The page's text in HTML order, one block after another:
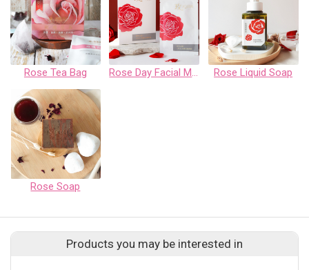
Rose Tea Bag Rose Day Facial Mask Gift Box Rose Liquid Soap
Rose Soap
Products you may be interested in